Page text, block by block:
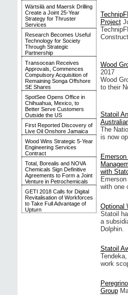
Wärtsilä and Maersk Drilling
Create a Joint 25-Year
Strategy for Thruster
Services
Research Becomes Useful
Technology for Society
Through Strategic
Partnership
Transocean Receives
Approvals, Commences
Compulsory Acquisition of
Remaining Songa Offshore
SE Shares
SpotSee Opens Office in
Chihuahua, Mexico, to
Better Serve Customers
Outside the US
First Reported Discovery of
Live Oil Onshore Jamaica
Wood Wins Strategic 5-Year
Engineering Services
Contract
Total, Borealis and NOVA
Chemicals Sign Definitive
Agreements to Form a Joint
Venture in Petrochemicals
GETI 2018 Calls for Digital
Revitalisation of Workforces
to Take Full Advantage of
Upturn
Project
Wood
2017
Wood
to their
Statoil
The
is now
with
with one
Optional
Statoil
a
Dolphin.
Statoil
work
Group